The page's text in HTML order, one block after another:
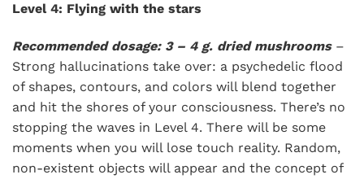
Level 4: Flying with the stars
Recommended dosage: 3 – 4 g. dried mushrooms –
Strong hallucinations take over: a psychedelic flood
of shapes, contours, and colors will blend together
and hit the shores of your consciousness. There’s no
stopping the waves in Level 4. There will be some
moments when you will lose touch reality. Random,
non-existent objects will appear and the concept of